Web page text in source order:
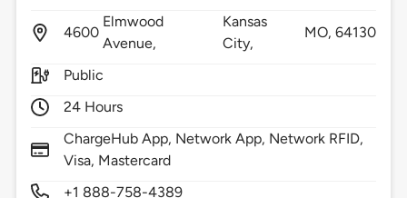
4600
Elmwood
Avenue,
Kansas
City,
MO,64130
Public
24 Hours
ChargeHub App, Network App, Network RFID,
Visa, Mastercard
+1 888-758-4389